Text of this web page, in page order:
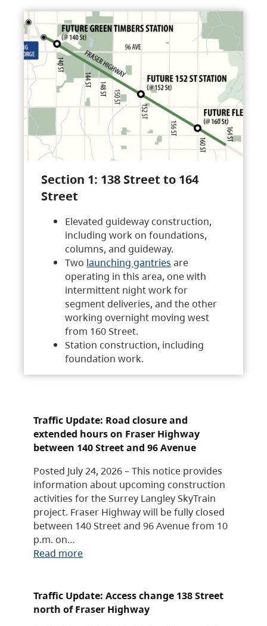
Section 1: 138 Street to 164
Street
Elevated guideway construction,
including work on foundations,
columns, and guideway.
Two launching gantries are
operating in this area, one with
intermittent night work for
segment deliveries, and the other
working overnight moving west
from 160 Street.
Station construction, including
foundation work.
Traffic Update: Road closure and
extended hours on Fraser Highway
between 140 Street and 96 Avenue
Posted July 24, 2026 – This notice provides
information about upcoming construction
activities for the Surrey Langley SkyTrain
project. Fraser Highway will be fully closed
between 140 Street and 96 Avenue from 10
p.m. on…
Read more
Traffic Update: Access change 138 Street
north of Fraser Highway